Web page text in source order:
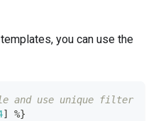
you can use the
and use unique filter
] %}